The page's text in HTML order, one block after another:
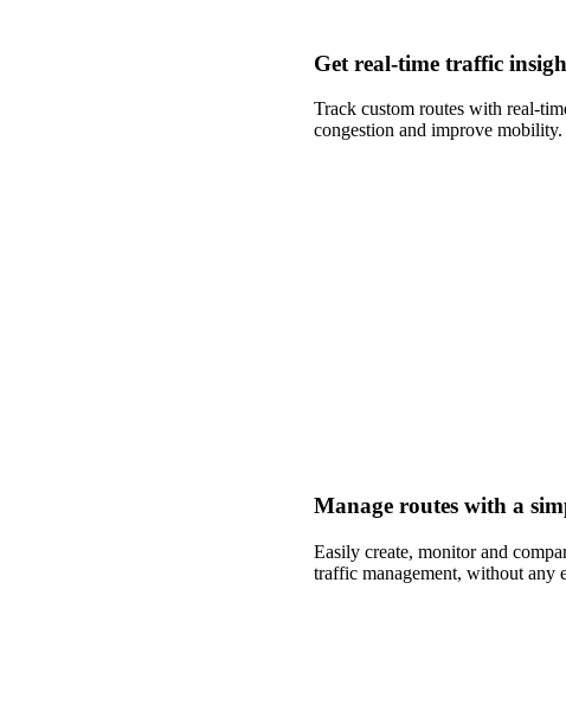
Get real-time traffic
Track custom routes with real-
congestion and improve mobility.
Manage routes with a
Easily create, monitor and
traffic management, without any